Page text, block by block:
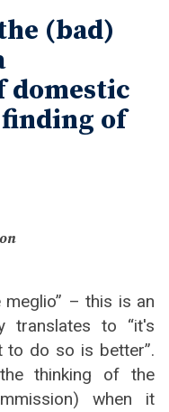
(bad)
domestic
of
meglio” – this is an
translates to “it's
do so is better”.
thinking of the
when it